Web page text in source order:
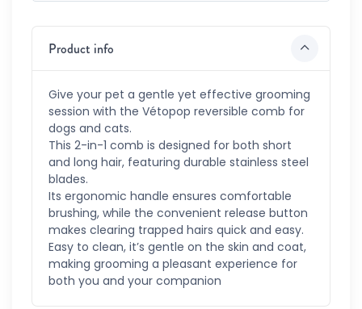
Product info
Give your pet a gentle yet effective grooming
session with the Vétopop reversible comb for
dogs and cats.
This 2-in-1 comb is designed for both short
and long hair, featuring durable stainless steel
blades.
Its ergonomic handle ensures comfortable
brushing, while the convenient release button
makes clearing trapped hairs quick and easy.
Easy to clean, it’s gentle on the skin and coat,
making grooming a pleasant experience for
both you and your companion